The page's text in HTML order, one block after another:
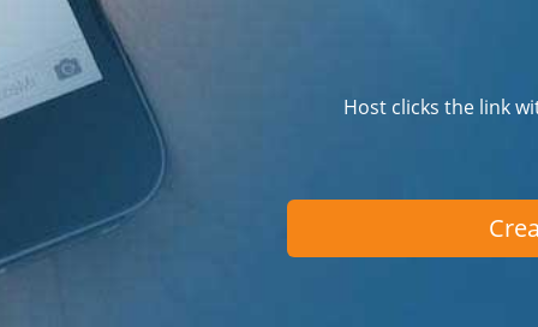
Host clicks the link